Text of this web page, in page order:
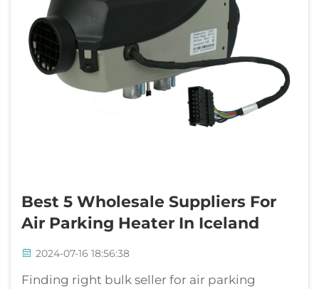
Best 5 Wholesale Suppliers For
Air Parking Heater In Iceland
2024-07-16 18:56:38
Finding right bulk seller for air parking